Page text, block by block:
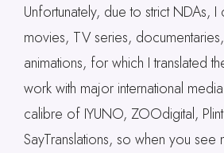
Unfortunately, due to strict NDAs, I
movies, TV series,
animations, for which I translated
work with major international
calibre of IYUNO, ZOOdigital,
SayTranslations, so when you see